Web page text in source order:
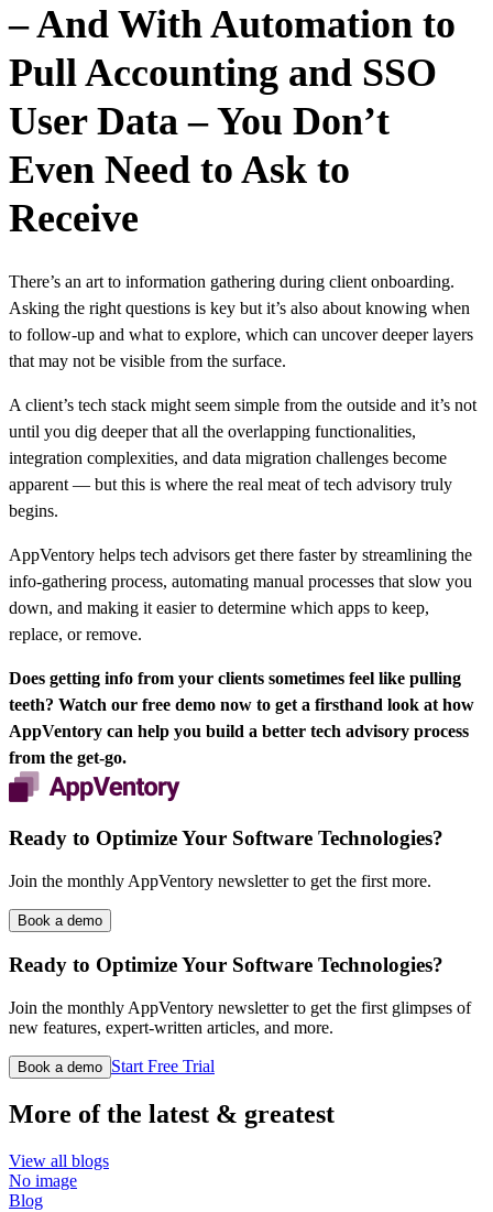
– And With Automation to
Pull Accounting and SSO
User Data – You Don’t
Even Need to Ask to
Receive
There’s an art to information gathering during client onboarding.
Asking the right questions is key but it’s also about knowing when
to follow-up and what to explore, which can uncover deeper layers
that may not be visible from the surface.
A client’s tech stack might seem simple from the outside and it’s not
until you dig deeper that all the overlapping functionalities,
integration complexities, and data migration challenges become
apparent — but this is where the real meat of tech advisory truly
begins.
AppVentory helps tech advisors get there faster by streamlining the
info-gathering process, automating manual processes that slow you
down, and making it easier to determine which apps to keep,
replace, or remove.
Does getting info from your clients sometimes feel like pulling
teeth? Watch our free demo now to get a firsthand look at how
AppVentory can help you build a better tech advisory process
from the get-go.
Ready to Optimize Your Software Technologies?
Join the monthly AppVentory newsletter to get the first more.
Book a demo
Ready to Optimize Your Software Technologies?
Join the monthly AppVentory newsletter to get the first glimpses of
new features, expert-written articles, and more.
Book a demo Start Free Trial
More of the latest & greatest
View all blogs
No image
Blog